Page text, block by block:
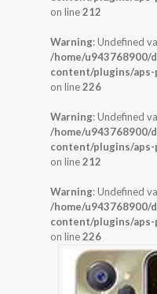
on line212
Warning: Undefined
/home/u943768900/
content/plugins/
on line226
Warning: Undefined
/home/u943768900/
content/plugins/
on line212
Warning: Undefined
/home/u943768900/
content/plugins/
on line226